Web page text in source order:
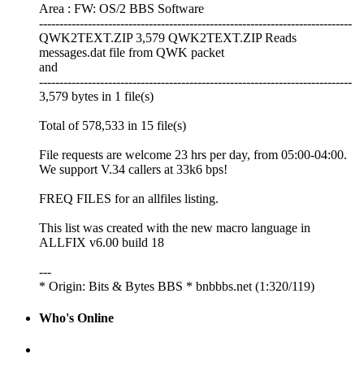
Area : FW: OS/2 BBS Software
-----------------------------------------------------------------------------
QWK2TEXT.ZIP 3,579 QWK2TEXT.ZIP Reads
messages.dat file from QWK packet
and
-----------------------------------------------------------------------------
3,579 bytes in 1 file(s)
Total of 578,533 in 15 file(s)
File requests are welcome 23 hrs per day, from 05:00-04:00.
We support V.34 callers at 33k6 bps!
FREQ FILES for an allfiles listing.
This list was created with the new macro language in
ALLFIX v6.00 build 18
---
* Origin: Bits & Bytes BBS * bnbbbs.net (1:320/119)
Who's Online